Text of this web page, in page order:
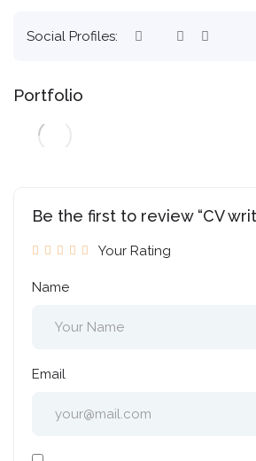
Social Profiles:
Portfolio
Be the first to review “CV
Your Rating
Name
Email